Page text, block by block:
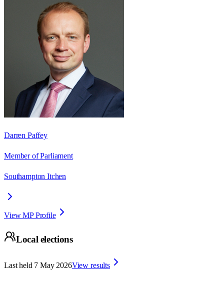
Darren Paffey
Member of Parliament
Southampton Itchen
View MP Profile
Local elections
Last held 7 May 2026View results